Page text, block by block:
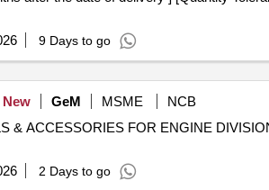
9 Days to go
New GeM MSME
NCB
& ACCESSORIES FOR ENGINE
2 Days to go